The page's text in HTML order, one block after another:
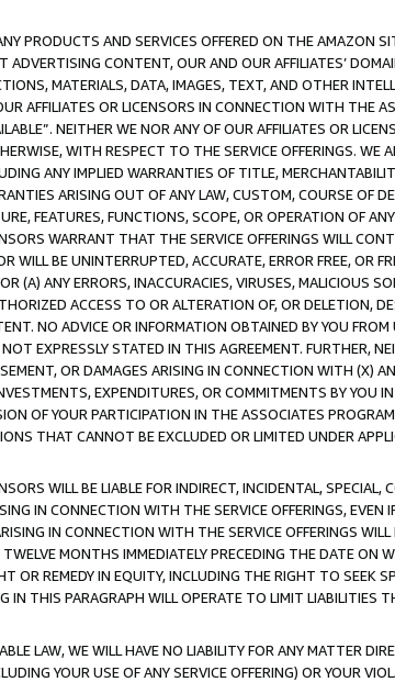
PRODUCTS AND SERVICES OFFERED ON THE AMAZON
ADVERTISING CONTENT, OUR AND OUR AFFILIATES’
MATERIALS, DATA, IMAGES, TEXT, AND OTHER
AFFILIATES OR LICENSORS IN CONNECTION WITH THE
NEITHER WE NOR ANY OF OUR AFFILIATES OR
WITH RESPECT TO THE SERVICE OFFERINGS. WE
ANY IMPLIED WARRANTIES OF TITLE,
ARISING OUT OF ANY LAW, CUSTOM, COURSE OF
FEATURES, FUNCTIONS, SCOPE, OR OPERATION OF
WARRANT THAT THE SERVICE OFFERINGS WILL
WILL BE UNINTERRUPTED, ACCURATE, ERROR FREE, OR
(A) ANY ERRORS, INACCURACIES, VIRUSES, MALICIOUS
ACCESS TO OR ALTERATION OF, OR DELETION,
NO ADVICE OR INFORMATION OBTAINED BY YOU
EXPRESSLY STATED IN THIS AGREEMENT. FURTHER,
OR DAMAGES ARISING IN CONNECTION WITH (X)
EXPENDITURES, OR COMMITMENTS BY YOU
OF YOUR PARTICIPATION IN THE ASSOCIATES
THAT CANNOT BE EXCLUDED OR LIMITED UNDER
WILL BE LIABLE FOR INDIRECT, INCIDENTAL,
IN CONNECTION WITH THE SERVICE OFFERINGS,
IN CONNECTION WITH THE SERVICE OFFERINGS
MONTHS IMMEDIATELY PRECEDING THE DATE ON
OR REMEDY IN EQUITY, INCLUDING THE RIGHT TO SEEK
THIS PARAGRAPH WILL OPERATE TO LIMIT LIABILITIES
LAW, WE WILL HAVE NO LIABILITY FOR ANY MATTER
YOUR USE OF ANY SERVICE OFFERING) OR YOUR